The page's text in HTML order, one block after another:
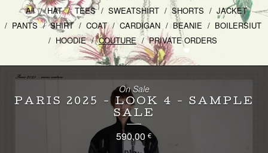
All HAT TEES SWEATSHIRT SHORTS
JACKET
PANTS
SHIRT COAT CARDIGAN BEANIE
BOILERSIUT
HOODIE
COUTURE PRIVATE ORDERS
PARIS 2025 - LOOK 4 - SAMPLE
SALE
590,00 €
On Sale